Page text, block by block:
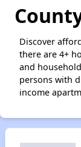
Discover
there are 4+
and
persons with
income